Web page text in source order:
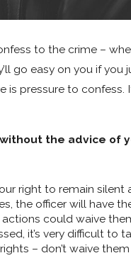
to the crime –
go easy on you if you
pressure to
the advice of
right to remain
the officer will have
could waive
it’s very difficult to
– don’t waive